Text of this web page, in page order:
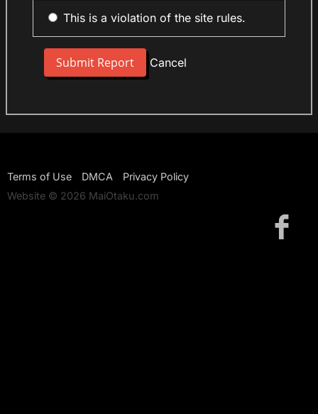
This is a violation of the site rules.
Cancel
Terms of Use DMCA
Privacy Policy
Website © 2026 MaiOtaku.com